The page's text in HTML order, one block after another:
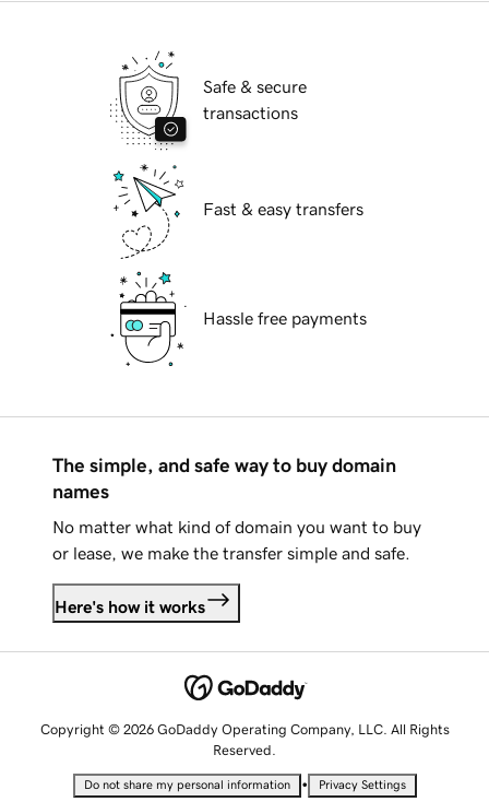
Safe & secure
transactions
Fast & easy transfers
Hassle free payments
The simple, and safe way to buy domain
names
No matter what kind of domain you want to buy
or lease, we make the transfer simple and safe.
Here's how it works
Copyright © 2026 GoDaddy Operating Company, LLC. All Rights
Reserved.
Do not share my personal information • Privacy Settings